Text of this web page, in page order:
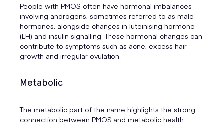
People with PMOS often have hormonal imbalances
involving androgens, sometimes referred to as male
hormones, alongside changes in luteinising hormone
(LH) and insulin signalling. These hormonal changes can
contribute to symptoms such as acne, excess hair
growth and irregular ovulation.
Metabolic
The metabolic part of the name highlights the strong
connection between PMOS and metabolic health.